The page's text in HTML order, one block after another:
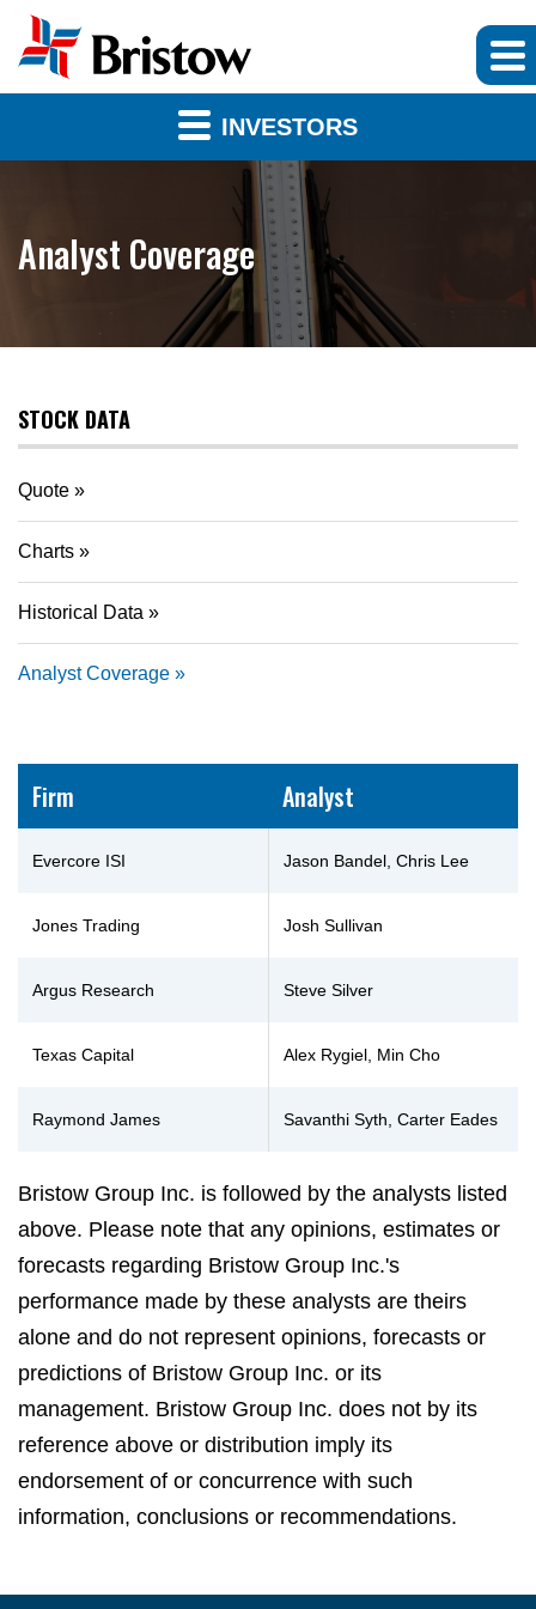
INVESTORS
Analyst Coverage
STOCK DATA
Quote
Charts
Historical Data
Analyst Coverage
Firm Analyst
Evercore ISI Jason Bandel, Chris Lee
Jones Trading Josh Sullivan
Argus Research Steve Silver
Texas Capital Alex Rygiel, Min Cho
Raymond James Savanthi Syth, Carter Eades
Bristow Group Inc. is followed by the analysts listed
above. Please note that any opinions, estimates or
forecasts regarding Bristow Group Inc.'s
performance made by these analysts are theirs
alone and do not represent opinions, forecasts or
predictions of Bristow Group Inc. or its
management. Bristow Group Inc. does not by its
reference above or distribution imply its
endorsement of or concurrence with such
information, conclusions or recommendations.